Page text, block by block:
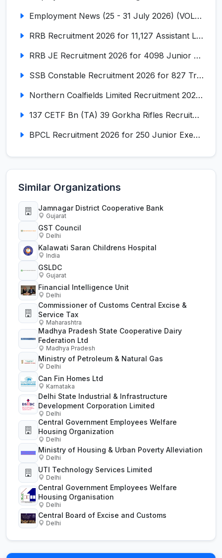
Employment News (25 - 31 July 2026) (VOL NO LI ISSUE NO. 17)
RRB Recruitment 2026 for 11,127 Assistant Loco Pilot (ALP)
RRB JE Recruitment 2026 for 4098 Junior Engineer
SSB Constable Recruitment 2026 for 827 Tradesman & Driver Posts
Northern Coalfields Limited Recruitment 2026 for 577 HEMM Operator, Paramedical & Overseer Posts
137 CETF Bn (TA) 39 Gorkha Rifles Recruitment 2026 for 161 Posts
BPCL Recruitment 2026 for 250 Junior Executive, Secretary, Associate Executive
Similar Organizations
Jamnagar District Cooperative Bank
Gujarat
GST Council
Delhi
Kalawati Saran Childrens Hospital
India
GSLDC
Gujarat
Financial Intelligence Unit
Delhi
Commissioner of Customs Central Excise &
Service Tax
Maharashtra
Madhya Pradesh State Cooperative Dairy
Federation Ltd
Madhya Pradesh
Ministry of Petroleum & Natural Gas
Delhi
Can Fin Homes Ltd
Karnataka
Delhi State Industrial & Infrastructure
Development Corporation Limited
Delhi
Central Government Employees Welfare
Housing Organization
Delhi
Ministry of Housing & Urban Poverty Alleviation
Delhi
UTI Technology Services Limited
Delhi
Central Government Employees Welfare
Housing Organisation
Delhi
Central Board of Excise and Customs
Delhi